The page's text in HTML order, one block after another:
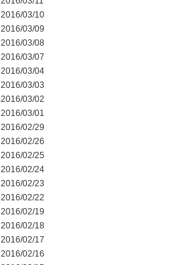
2016/03/10
2016/03/09
2016/03/08
2016/03/07
2016/03/04
2016/03/03
2016/03/02
2016/03/01
2016/02/29
2016/02/26
2016/02/25
2016/02/24
2016/02/23
2016/02/22
2016/02/19
2016/02/18
2016/02/17
2016/02/16